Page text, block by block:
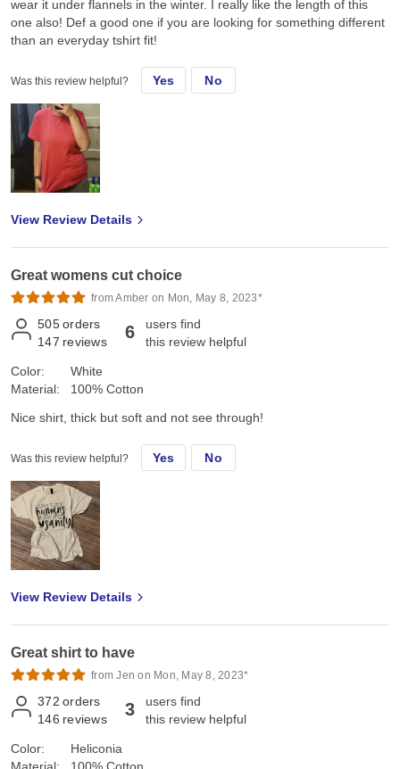
wear it under flannels in the winter. I really like the length of this
one also! Def a good one if you are looking for something different
than an everyday tshirt fit!
Was this review helpful? Yes No
View Review Details
Great womens cut choice
from Amber on Mon, May 8, 2023*
505 orders
147 reviews 6
users find
this review helpful
Color:
Material:
White
100% Cotton
Nice shirt, thick but soft and not see through!
Was this review helpful? Yes No
View Review Details
Great shirt to have
from Jen on Mon, May 8, 2023*
372 orders
146 reviews 3
users find
this review helpful
Color:
Heliconia